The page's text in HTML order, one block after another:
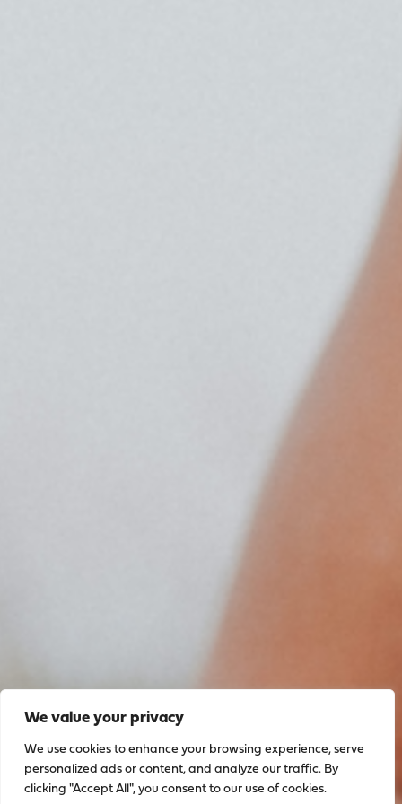
We value your privacy
We use cookies to enhance your browsing experience, serve
personalized ads or content, and analyze our traffic. By
clicking "Accept All", you consent to our use of cookies.